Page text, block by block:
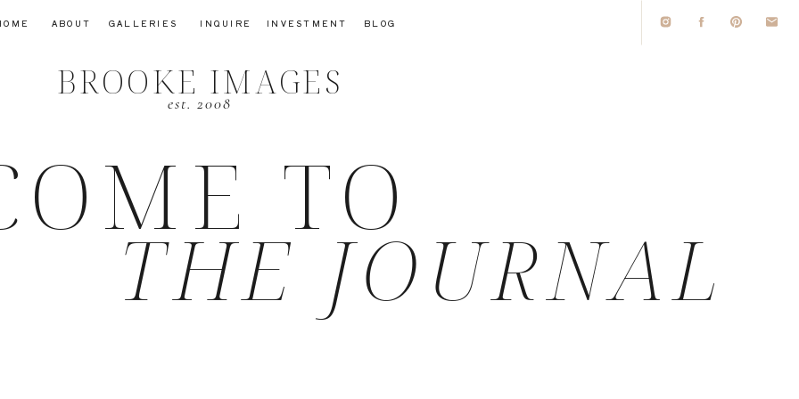
INQUIRE
GALLERIES
ABOUT INVESTMENT BLOG
BROOKE IMAGES
est. 2008
TO
THE JOURNAL